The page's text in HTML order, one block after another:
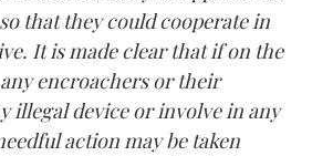
that they could cooperate in
It is made clear that if on the
encroachers or their
illegal device or involve in any
action may be taken